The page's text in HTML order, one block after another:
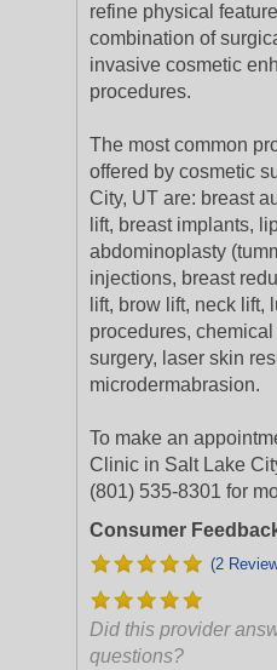
refine physical
combination of
invasive cosmetic
procedures.
The most common
offered by cosmetic
City, UT are: breast
lift, breast implants,
abdominoplasty
injections, breast
lift, brow lift, neck lift,
procedures,
surgery, laser skin
microdermabrasion.
To make an
Clinic in Salt Lake
(801) 535-8301 for
Consumer
(2
Did this provider
questions?